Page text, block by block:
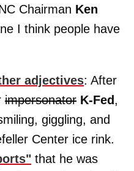
Chairman Ken
I think people have
adjectives: After
impersonator K-Fed,
giggling, and
Center ice rink.
that he was